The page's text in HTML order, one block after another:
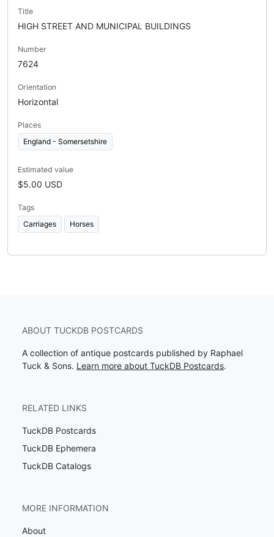
Title
HIGH STREET AND MUNICIPAL BUILDINGS
Number
7624
Orientation
Horizontal
Places
England - Somersetshire
Estimated value
$5.00 USD
Tags
Carriages
Horses
ABOUT TUCKDB POSTCARDS
A collection of antique postcards published by Raphael
Tuck & Sons. Learn more about TuckDB Postcards.
RELATED LINKS
TuckDB Postcards
TuckDB Ephemera
TuckDB Catalogs
MORE INFORMATION
About